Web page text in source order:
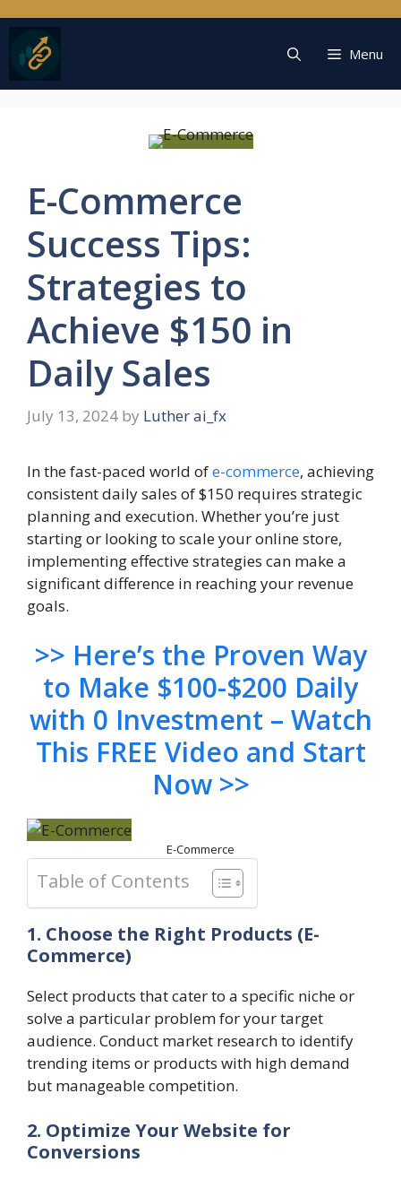
to
content
Menu
E-Commerce
Success Tips:
Strategies to
Achieve $150 in
Daily Sales
July 13, 2024 by Luther ai_fx
In the fast-paced world ofe-commerce, achieving
consistent daily sales of $150 requires strategic
planning and execution. Whether you’re just
starting or looking to scale your online store,
implementing effective strategies can make a
significant difference in reaching your revenue
goals.
>> Here’s the Proven Way
to Make $100-$200 Daily
with 0 Investment – Watch
This FREE Video and Start
Now >>
E-Commerce
Table of Contents
1. Choose the Right Products (E-
Commerce)
Select products that cater to a specific niche or
solve a particular problem for your target
audience. Conduct market research to identify
trending items or products with high demand
but manageable competition.
2. Optimize Your Website for
Conversions